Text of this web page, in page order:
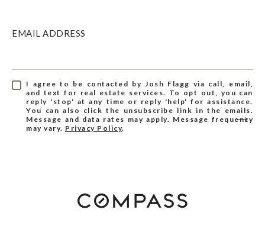
EMAIL ADDRESS
I agree to be contacted by Josh Flagg via call, email,
and text for real estate services. To opt out, you can
reply 'stop' at any time or reply 'help' for assistance.
You can also click the unsubscribe link in the emails.
Message and data rates may apply. Message frequency
may vary. Privacy Policy.